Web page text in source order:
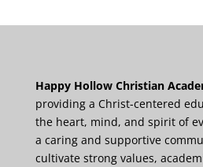
Happy Hollow Christian
providing a Christ-centered
the heart, mind, and spirit of
a caring and supportive
cultivate strong values,